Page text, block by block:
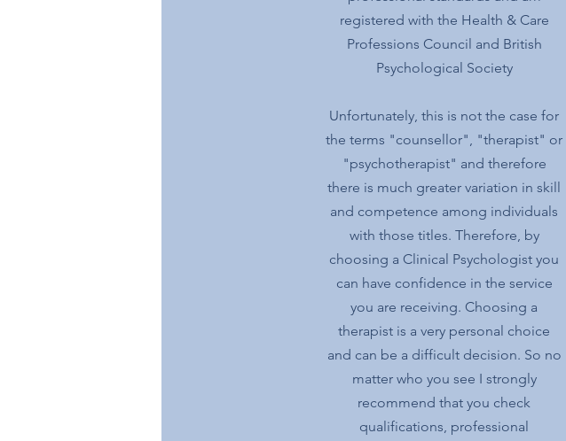
registered with the Health & Care
Professions Council and British
Psychological Society
Unfortunately, this is not the case for
the terms "counsellor", "therapist" or
"psychotherapist" and therefore
there is much greater variation in skill
and competence among individuals
with those titles. Therefore, by
choosing a Clinical Psychologist you
can have confidence in the service
you are receiving. Choosing a
therapist is a very personal choice
and can be a difficult decision. So no
matter who you see I strongly
recommend that you check
qualifications, professional